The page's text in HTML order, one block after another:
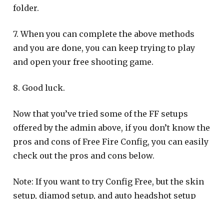
folder.
7. When you can complete the above methods
and you are done, you can keep trying to play
and open your free shooting game.
8. Good luck.
Now that you’ve tried some of the FF setups
offered by the admin above, if you don’t know the
pros and cons of Free Fire Config, you can easily
check out the pros and cons below.
Note: If you want to try Config Free, but the skin
setup, diamod setup, and auto headshot setup